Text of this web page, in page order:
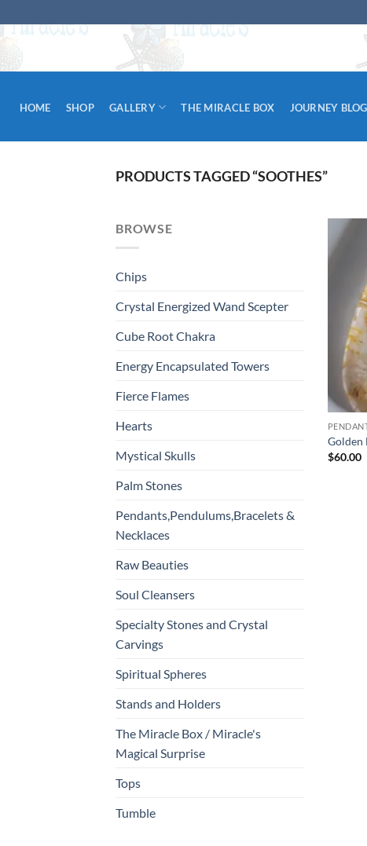
to
HOME SHOP GALLERY THE MIRACLE BOX JOURNEY BLOG
PRODUCTS TAGGED “SOOTHES”
BROWSE
Chips
Crystal Energized Wand Scepter
Cube Root Chakra
Energy Encapsulated Towers
Fierce Flames
Hearts
Mystical Skulls
Palm Stones
Pendants,Pendulums,Bracelets &
Necklaces
Raw Beauties
Soul Cleansers
Specialty Stones and Crystal
Carvings
Spiritual Spheres
Stands and Holders
The Miracle Box / Miracle's
Magical Surprise
Tops
Tumble
Golden
$60.00